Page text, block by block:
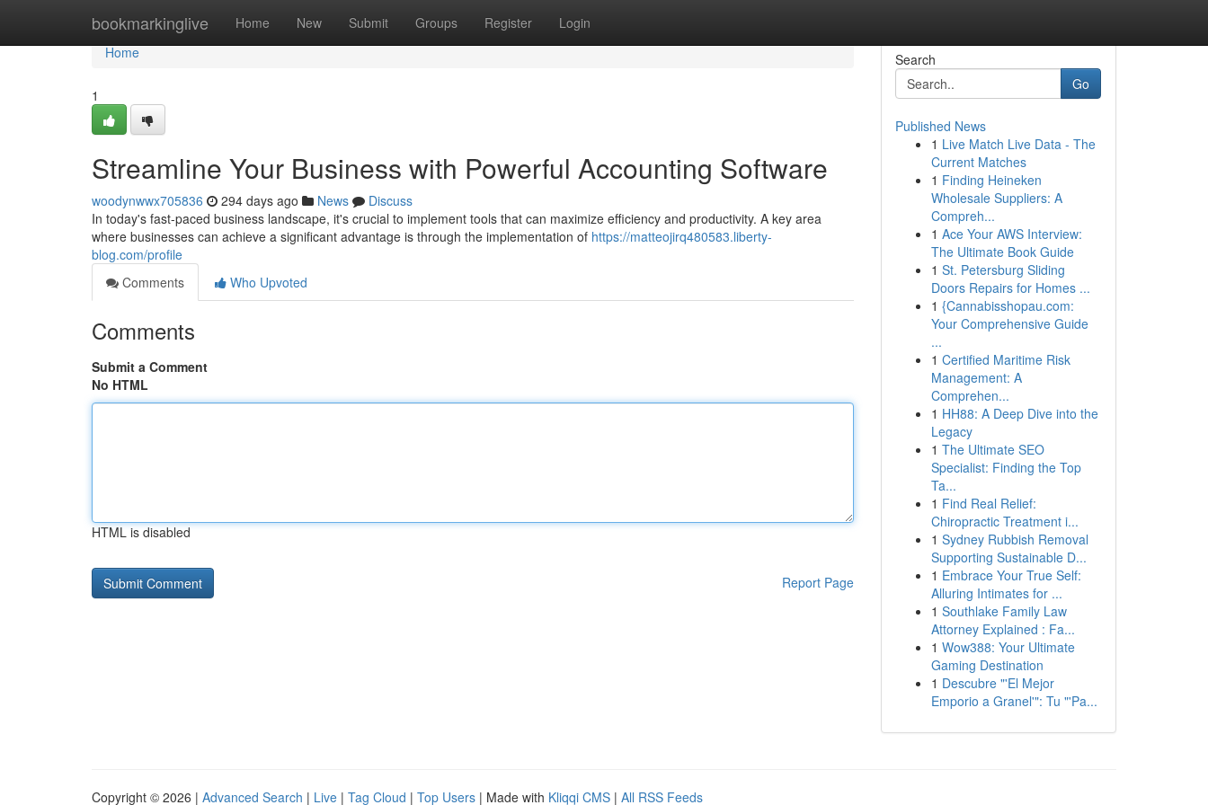
bookmarkinglive Home New Submit Groups Register Login
Home
Home
1
Streamline Your Business with Powerful Accounting Software
woodynwwx705836 294 days ago News
Discuss
In today's fast-paced business landscape, it's crucial to implement tools that can maximize efficiency and productivity. A key area
where businesses can achieve a significant advantage is through the implementation of https://matteojirq480583.liberty-
blog.com/profile
Comments
Who Upvoted
Comments
Submit a Comment
No HTML
HTML is disabled
Report Page
Search
Go
Published News
1 Live Match Live Data - The
Current Matches
1 Finding Heineken
Wholesale Suppliers: A
Compreh...
1 Ace Your AWS Interview:
The Ultimate Book Guide
1 St. Petersburg Sliding
Doors Repairs for Homes ...
1 {Cannabisshopau.com:
Your Comprehensive Guide
...
1 Certified Maritime Risk
Management: A
Comprehen...
1 HH88: A Deep Dive into the
Legacy
1 The Ultimate SEO
Specialist: Finding the Top
Ta...
1 Find Real Relief:
Chiropractic Treatment i...
1 Sydney Rubbish Removal
Supporting Sustainable D...
1 Embrace Your True Self:
Alluring Intimates for ...
1 Southlake Family Law
Attorney Explained : Fa...
1 Wow388: Your Ultimate
Gaming Destination
1 Descubre "'El Mejor
Emporio a Granel'": Tu "'Pa...
Copyright © 2026 | Advanced Search | Live | Tag Cloud | Top Users | Made with Kliqqi CMS | All RSS Feeds